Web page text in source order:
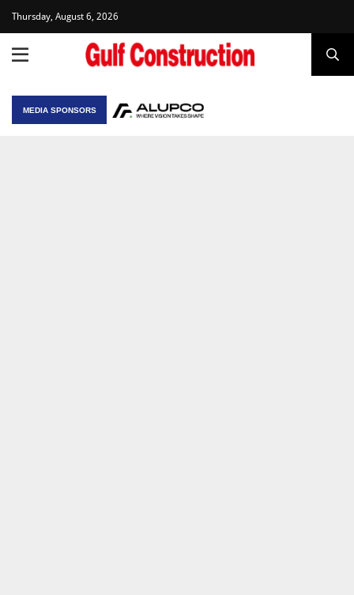
Thursday, August 6, 2026
MEDIA SPONSORS